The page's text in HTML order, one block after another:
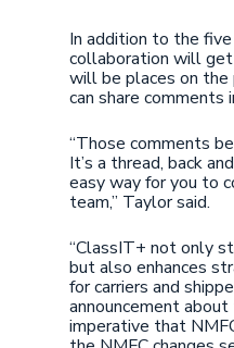
In addition to the
collaboration will
will be places on
can share comments
“Those comments
It’s a thread, back
easy way for you to
team,” Taylor said.
“ClassIT+ not only
but also enhances
for carriers and
announcement
imperative that